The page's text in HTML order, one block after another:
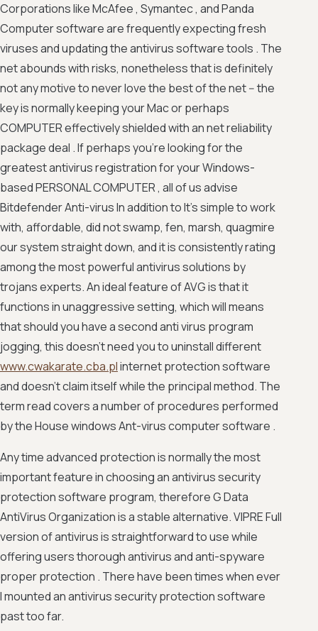
Corporations like McAfee , Symantec , and Panda
Computer software are frequently expecting fresh
viruses and updating the antivirus software tools . The
net abounds with risks, nonetheless that is definitely
not any motive to never love the best of the net -- the
key is normally keeping your Mac or perhaps
COMPUTER effectively shielded with an net reliability
package deal . If perhaps you're looking for the
greatest antivirus registration for your Windows-
based PERSONAL COMPUTER , all of us advise
Bitdefender Anti-virus In addition to It's simple to work
with, affordable, did not swamp, fen, marsh, quagmire
our system straight down, and it is consistently rating
among the most powerful antivirus solutions by
trojans experts. An ideal feature of AVG is that it
functions in unaggressive setting, which will means
that should you have a second anti virus program
jogging, this doesn't need you to uninstall different
www.cwakarate.cba.plinternet protection software
and doesn't claim itself while the principal method. The
term read covers a number of procedures performed
by the House windows Ant-virus computer software .
Any time advanced protection is normally the most
important feature in choosing an antivirus security
protection software program, therefore G Data
AntiVirus Organization is a stable alternative. VIPRE Full
version of antivirus is straightforward to use while
offering users thorough antivirus and anti-spyware
proper protection . There have been times when ever
I mounted an antivirus security protection software
past too far.